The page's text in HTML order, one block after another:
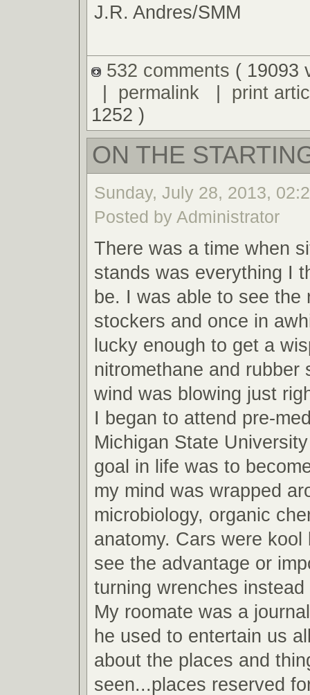
J.R. Andres/SMM
532 comments ( 19093
| permalink| print
1252 )
ON THE
Sunday, July 28, 2013,
Posted by Administrator
There was a time when
stands was everything I
be. I was able to see the
stockers and once in
lucky enough to get a
nitromethane and rubber
wind was blowing just
I began to attend pre-
Michigan State
goal in life was to
my mind was wrapped
microbiology, organic
anatomy. Cars were kool
see the advantage or
turning wrenches
My roomate was a
he used to entertain us
about the places and
seen...places reserved